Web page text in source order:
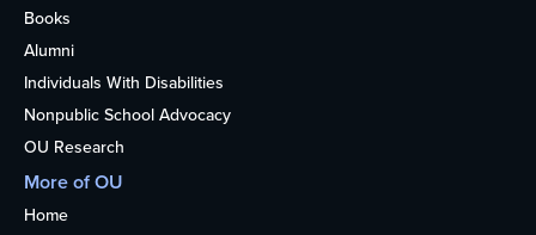
Books
Alumni
Individuals With Disabilities
Nonpublic School Advocacy
OU Research
More of OU
Home